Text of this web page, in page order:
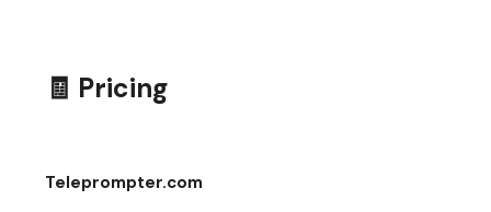
🧾 Pricing
Teleprompter.com